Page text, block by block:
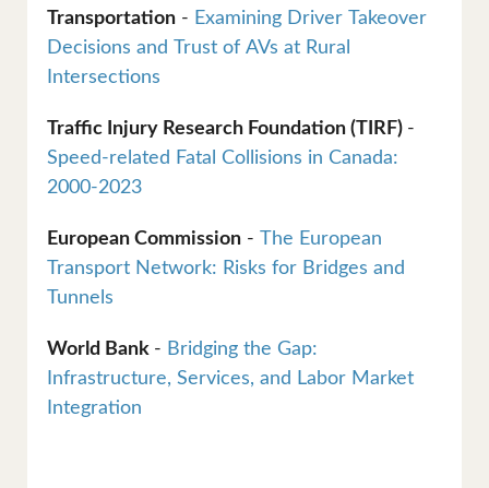
Transportation- Examining Driver Takeover
Decisions and Trust of AVs at Rural
Intersections
Traffic Injury Research Foundation (TIRF)
Speed-related Fatal Collisions in Canada:
2000-2023
European Commission- The European
Transport Network: Risks for Bridges and
Tunnels
World Bank - Bridging the Gap:
Infrastructure, Services, and Labor Market
Integration